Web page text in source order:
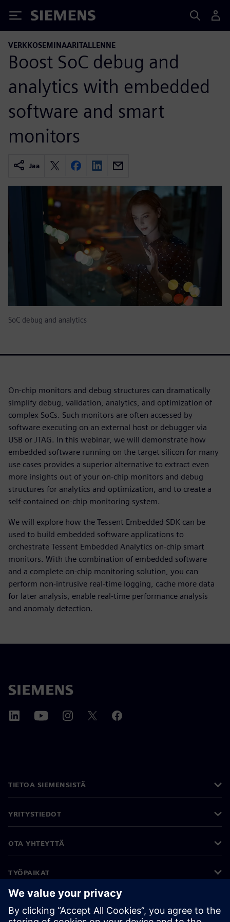
Siemens
VERKKOSEMINAARITALLENNE
Boost SoC debug and
analytics with embedded
software and smart
monitors
Jaa
SoC debug and analytics
On-chip monitors and debug structures can dramatically
simplify debug, validation, analytics, and optimization of
complex SoCs. Such monitors are often accessed by
software executing on an external host or debugger via
USB or JTAG. In this webinar, we will demonstrate how
embedded software running on the target silicon for many
use cases provides a superior alternative to extract even
more insights out of your on-chip monitors and debug
structures for analytics and optimization, and to create a
self-contained on-chip monitoring system.
We will explore how the Tessent Embedded SDK can be
used to build embedded software applications to
orchestrate Tessent Embedded Analytics on-chip smart
monitors. With the combination of embedded software
and a complete on-chip monitoring solution, you can
perform non-intrusive real-time logging, cache more data
for later analysis, enable real-time performance analysis
and anomaly detection.
TIETOA SIEMENSISTÄ
YRITYSTIEDOT
OTA YHTEYTTÄ
TYÖPAIKAT
©Siemens 2026